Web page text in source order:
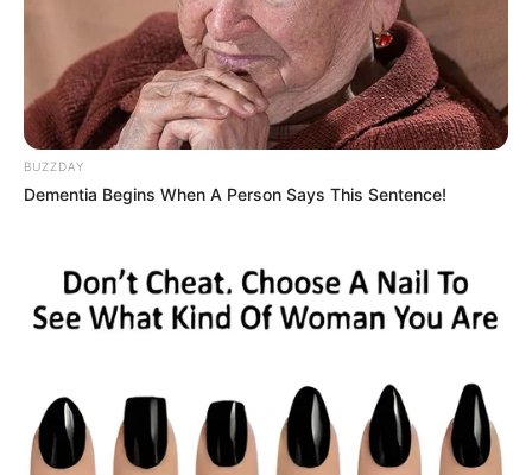
BUZZDAY
Dementia Begins When A Person Says This Sentence!